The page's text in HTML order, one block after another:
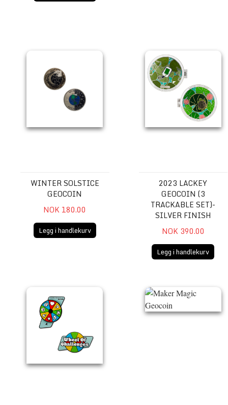
WINTER SOLSTICE
GEOCOIN
NOK 180.00
Legg i handlekurv
2023 LACKEY
GEOCOIN (3
TRACKABLE SET)-
SILVER FINISH
NOK 390.00
Legg i handlekurv
Maker Magic Geocoin